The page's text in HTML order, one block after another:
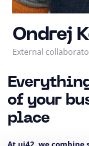
Ondrej
External
of your
place